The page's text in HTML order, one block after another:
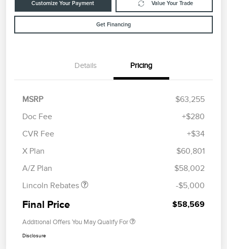
Customize Your Payment Value Your Trade
Get Financing
Details Pricing
MSRP
$63,255
Doc Fee
+$280
CVR Fee
+$34
X Plan
$60,801
A/Z Plan
$58,002
Lincoln Rebates
Retail Customer Cash
Summer Sales Event
-$5,000
Final Price $58,569
Additional Offers You May Qualify For
Disclosure